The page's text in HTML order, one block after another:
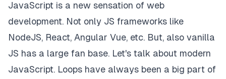
JavaScript is a new sensation of web
development. Not only JS frameworks like
NodeJS, React, Angular Vue, etc. But, also vanilla
JS has a large fan base. Let's talk about modern
JavaScript. Loops have always been a big part of